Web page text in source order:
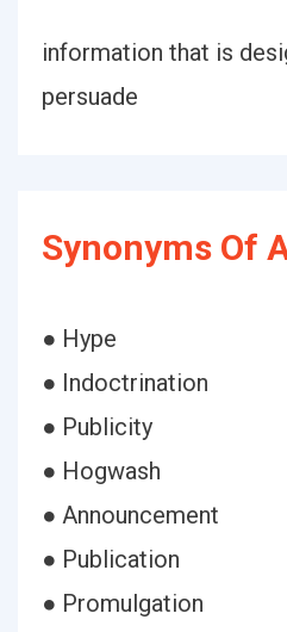
information that is
persuade
Synonyms Of
● Hype
● Indoctrination
● Publicity
● Hogwash
● Announcement
● Publication
● Promulgation